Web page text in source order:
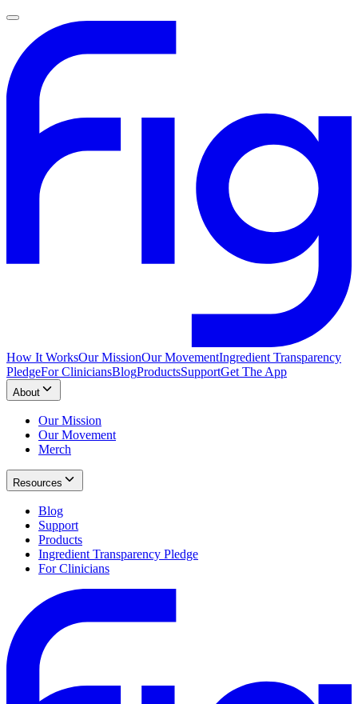
How It WorksOur MissionOur MovementIngredient Transparency
PledgeFor CliniciansBlogProductsSupportGet The App
About
Our Mission
Our Movement
Merch
Resources
Blog
Support
Products
Ingredient Transparency Pledge
For Clinicians